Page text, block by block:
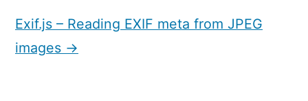
Exif.js – Reading EXIF meta from JPEG
images →